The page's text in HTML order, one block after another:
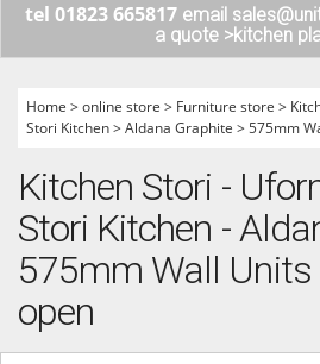
tel 01823 665817 email
a quote >kitchen
Home >online store > Furniture store >
Stori Kitchen>Aldana Graphite >575mm
Kitchen Stori -
Stori Kitchen -
575mm Wall Units
open